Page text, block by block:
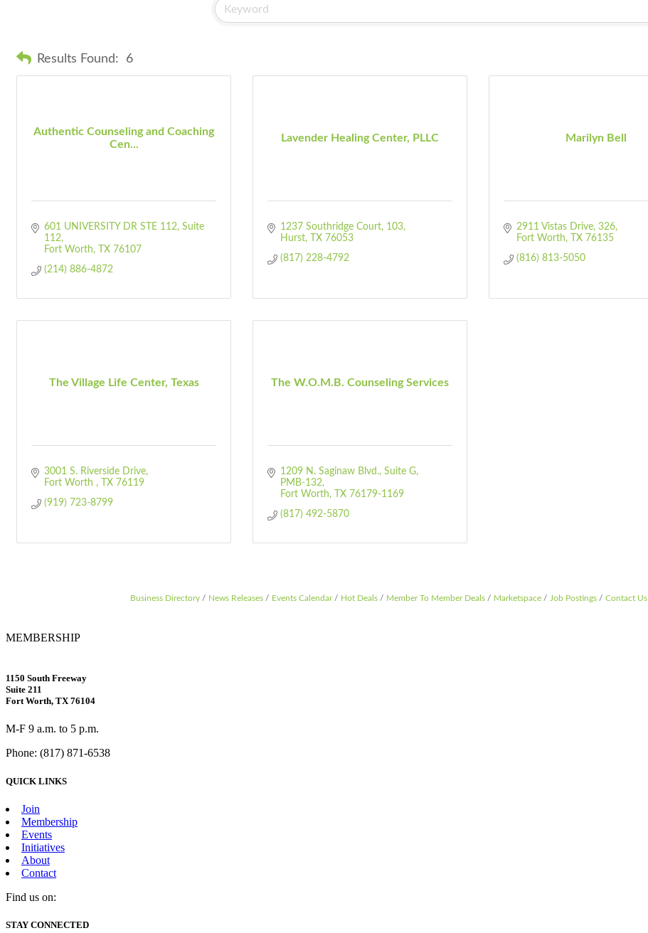
Results Found: 6
Authentic Counseling and Coaching
Cen...
601 UNIVERSITY DR STE 112 Suite
112
Fort Worth
TX 76107
(214) 886-4872
Lavender Healing Center, PLLC
1237 Southridge Court
103
Hurst
TX 76053
(817) 228-4792
Marilyn Bell
2911 Vistas Drive 326
Fort Worth
TX 76135
(816) 813-5050
The Village Life Center, Texas
3001 S. Riverside Drive
Fort Worth
TX 76119
(919) 723-8799
The W.O.M.B. Counseling Services
1209 N. Saginaw Blvd. Suite G,
PMB-132
Fort Worth
TX 76179-1169
(817) 492-5870
Business Directory News Releases Events Calendar Hot Deals Member To Member Deals Marketspace Job Postings Contact Us
MEMBERSHIP
1150 South Freeway
Suite 211
Fort Worth, TX 76104
M-F 9 a.m. to 5 p.m.
Phone: (817) 871-6538
QUICK LINKS
Join
Membership
Events
Initiatives
About
Contact
Find us on:
Facebook
X
Vimeo
Instagram
Mail
STAY CONNECTED